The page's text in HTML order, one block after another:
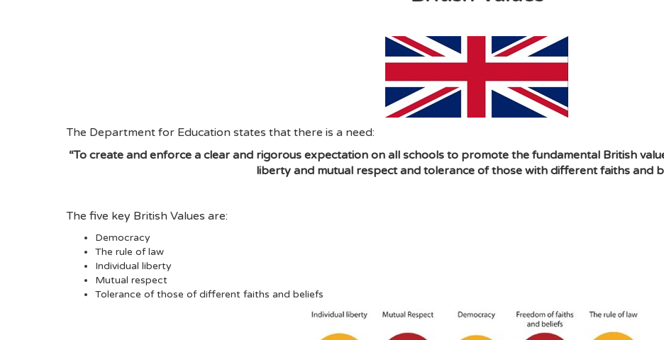
The Department for Education states that there is a need:
“To create and enforce a clear and rigorous expectation on all schools to promote the fundamental British
liberty and mutual respect and tolerance of those with different faiths and
The five key British Values are:
Democracy
The rule of law
Individual liberty
Mutual respect
Tolerance of those of different faiths and beliefs